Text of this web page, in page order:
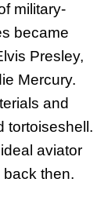
military-
became
Presley,
Mercury.
and
tortoiseshell.
aviator
then.